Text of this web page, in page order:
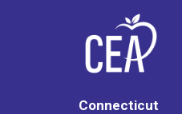
Connecticut